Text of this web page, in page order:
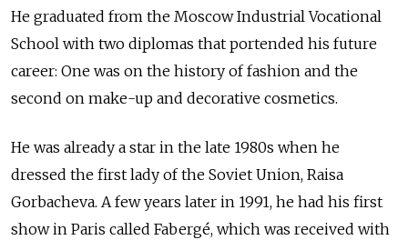
He graduated from the Moscow Industrial Vocational
School with two diplomas that portended his future
career: One was on the history of fashion and the
second on make-up and decorative cosmetics.
He was already a star in the late 1980s when he
dressed the first lady of the Soviet Union, Raisa
Gorbacheva. A few years later in 1991, he had his first
show in Paris called Fabergé, which was received with